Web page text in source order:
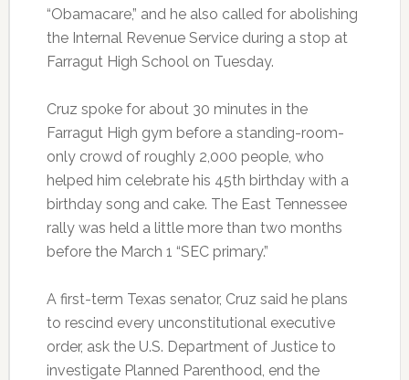
“Obamacare,” and he also called for abolishing
the Internal Revenue Service during a stop at
Farragut High School on Tuesday.
Cruz spoke for about 30 minutes in the
Farragut High gym before a standing-room-
only crowd of roughly 2,000 people, who
helped him celebrate his 45th birthday with a
birthday song and cake. The East Tennessee
rally was held a little more than two months
before the March 1 “SEC primary.”
A first-term Texas senator, Cruz said he plans
to rescind every unconstitutional executive
order, ask the U.S. Department of Justice to
investigate Planned Parenthood, end the